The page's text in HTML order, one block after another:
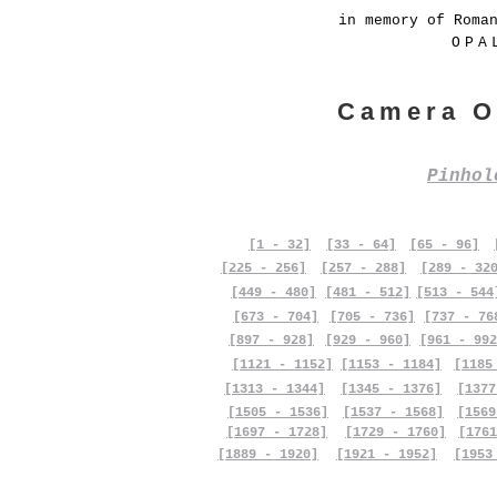
in memory of
Camera
[1 - 32] [33 - 64] [65 - 96]
[225 - 256]
[257 - 288]
[289 -
[449 - 480]
[673 - 704]
[481 - 512]
[705 - 736]
[513 -
[737 -
[897 - 928]
[929 - 960]
[961 -
[1121 - 1152]
[1153 - 1184]
[1313 - 1344]
[1505 - 1536]
[1697 - 1728]
[1889 - 1920]
[1345 - 1376]
[1537 - 1568]
[1729 - 1760]
[1921 - 1952]